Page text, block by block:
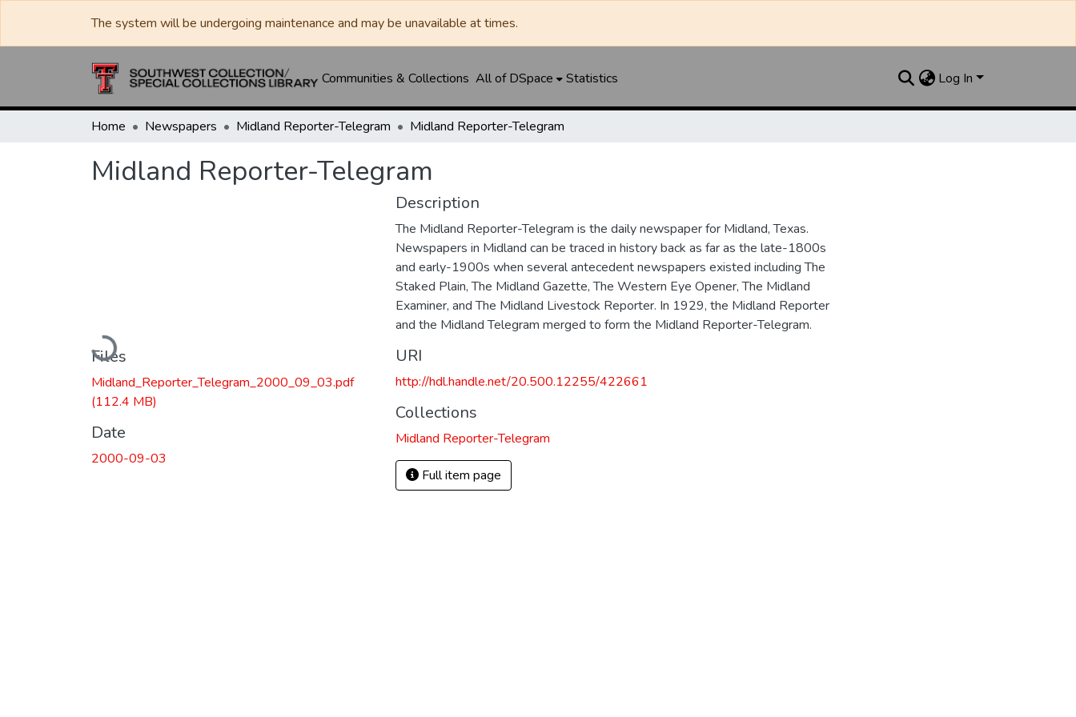
The system will be undergoing maintenance and may be unavailable at times.
Communities & Collections All of DSpace Statistics Log In
Home Newspapers Midland Reporter-Telegram Midland Reporter-Telegram
Midland Reporter-Telegram
Loading...
Files
Midland_Reporter_Telegram_2000_09_03.pdf
(112.4 MB)
Date
2000-09-03
Description
The Midland Reporter-Telegram is the daily newspaper for Midland, Texas.
Newspapers in Midland can be traced in history back as far as the late-1800s
and early-1900s when several antecedent newspapers existed including The
Staked Plain, The Midland Gazette, The Western Eye Opener, The Midland
Examiner, and The Midland Livestock Reporter. In 1929, the Midland Reporter
and the Midland Telegram merged to form the Midland Reporter-Telegram.
URI
http://hdl.handle.net/20.500.12255/422661
Collections
Midland Reporter-Telegram
Full item page